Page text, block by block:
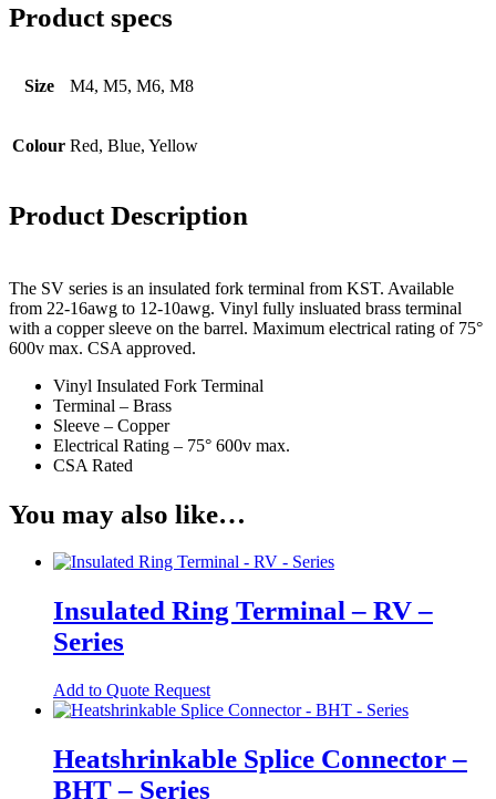
Flat Flexi Connector (FFC)
Connectors (IDC)
USB Socket
Wire Connectors
Crimp Housing
PCB Header
Contactors
DC Contactors
Cordsets
Microfuse
Ceramic Fuse
Resettable Fuses
Product specs
Size M4, M5, M6, M8
Colour Red, Blue, Yellow
Product Description
The SV series is an insulated fork terminal from KST. Available
from 22-16awg to 12-10awg. Vinyl fully insluated brass terminal
with a copper sleeve on the barrel. Maximum electrical rating of 75°
600v max. CSA approved.
Vinyl Insulated Fork Terminal
Terminal – Brass
Sleeve – Copper
Electrical Rating – 75° 600v max.
CSA Rated
You may also like…
Insulated Ring Terminal – RV –
Series
Add to Quote RequestThis
product
multiple
variants.
Heatshrinkable Splice Connector –
BHT – Series